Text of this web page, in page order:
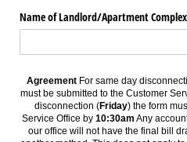
Name of Landlord/​Apartment Complex
Agreement For same day
must be submitted to the Customer
disconnection (Friday) the form
Service Office by 10:30am Any
our office will not have the final bill